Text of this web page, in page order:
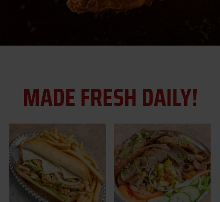
MADE FRESH DAILY!